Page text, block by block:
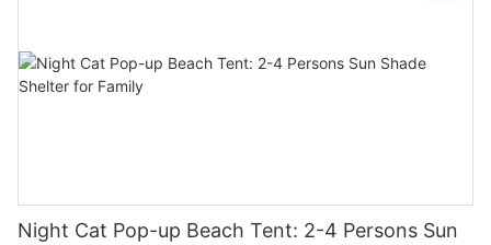
Night Cat Pop-up Beach Tent: 2-4 Persons Sun